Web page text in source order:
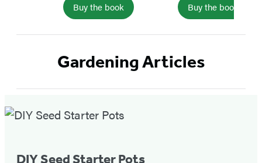
Buy the book Buy the book
Item
Gardening Articles
Featured
DIY Seed Starter Pots